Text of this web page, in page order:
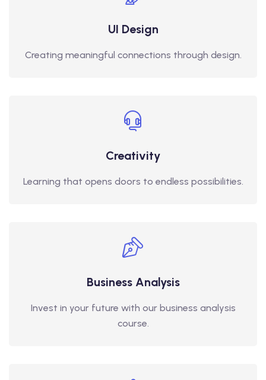
UI Design
Creating meaningful connections through design.
Creativity
Learning that opens doors to endless possibilities.
Business Analysis
Invest in your future with our business analysis
course.